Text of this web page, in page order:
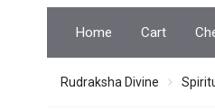
Home Cart
Rudraksha Divine